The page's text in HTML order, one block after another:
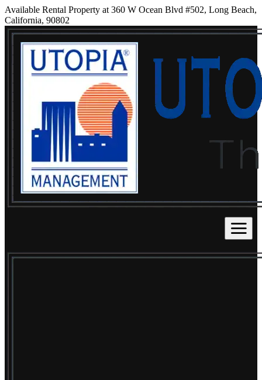
Available Rental Property at 360 W Ocean Blvd #502, Long Beach,
California, 90802